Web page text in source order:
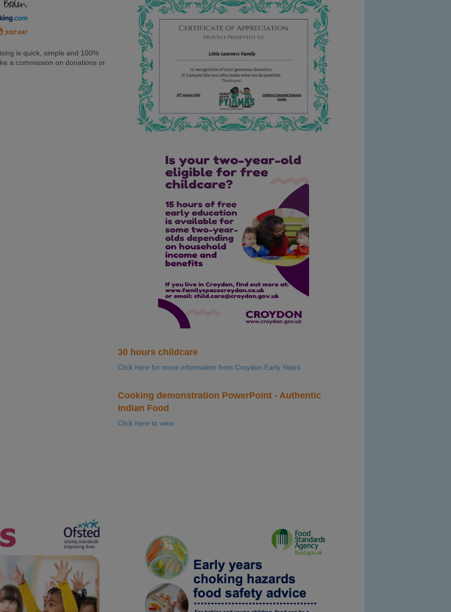
is quick, simple and 100%
a commission on donations or
30 hours childcare
Click here for more information from Croydon Early Years
Cooking demonstration PowerPoint - Authentic
Indian Food
Click here to view